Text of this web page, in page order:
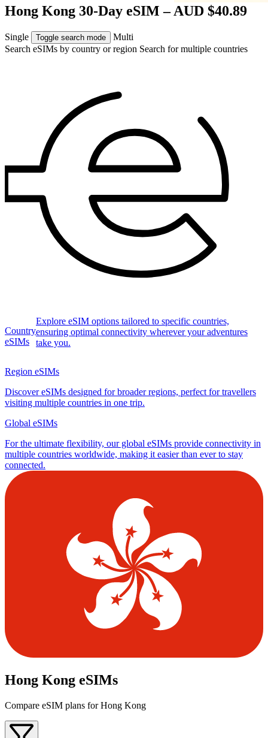
Hong Kong 30-Day eSIM – AUD $40.89
Single Toggle search mode
Multi
Search eSIMs by country or region Search for multiple countries
Country
eSIMs
Explore eSIM options tailored to specific countries,
ensuring optimal connectivity wherever your adventures
take you.
Region eSIMs
Discover eSIMs designed for broader regions, perfect for travellers
visiting multiple countries in one trip.
Global eSIMs
For the ultimate flexibility, our global eSIMs provide connectivity in
multiple countries worldwide, making it easier than ever to stay
connected.
Hong Kong eSIMs
Compare eSIM plans for Hong Kong